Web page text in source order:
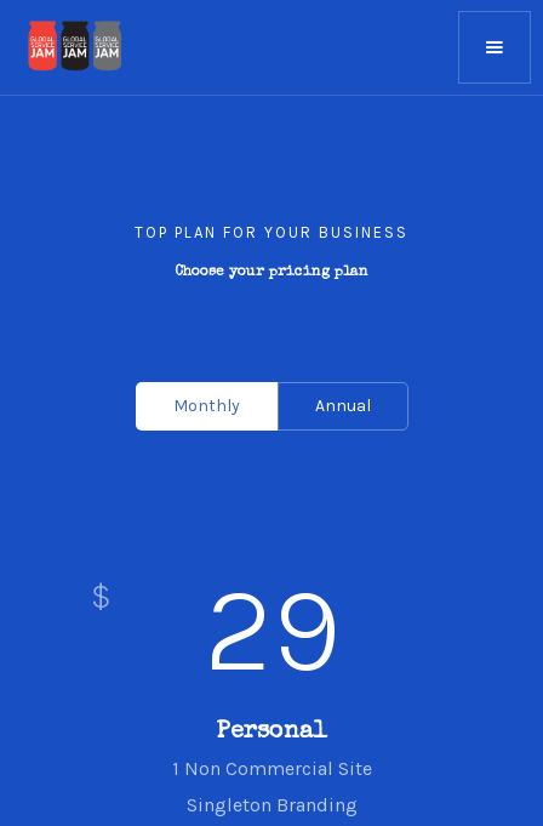
TOP PLAN FOR YOUR BUSINESS
Choose your pricing plan
Monthly Annual
$ 29
Personal
1 Non Commercial Site
Singleton Branding